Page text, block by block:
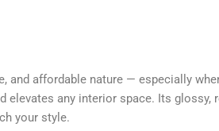
affordable nature — especially
any interior space. Its
your style.